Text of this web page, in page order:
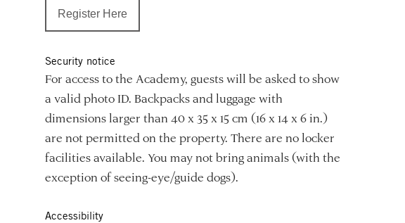
Register Here
Security notice
For access to the Academy, guests will be asked to show
a valid photo ID. Backpacks and luggage with
dimensions larger than 40 x 35 x 15 cm (16 x 14 x 6 in.)
are not permitted on the property. There are no locker
facilities available. You may not bring animals (with the
exception of seeing-eye/guide dogs).
Accessibility